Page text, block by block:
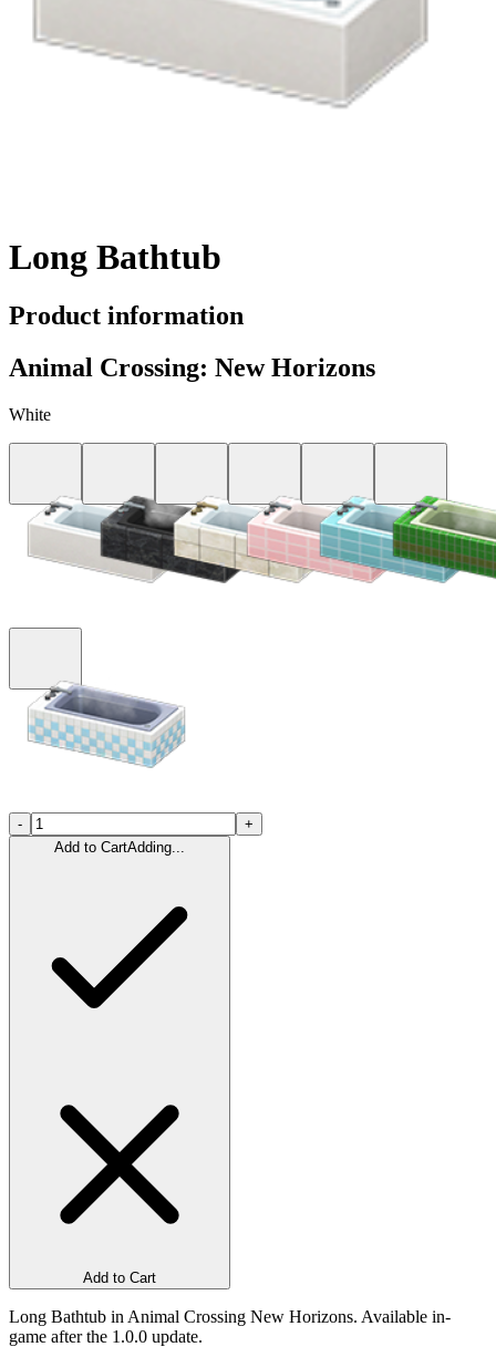
Long Bathtub
Product information
Animal Crossing: New Horizons
White
-
+
Add to CartAdding...
Add to Cart
Long Bathtub in Animal Crossing New Horizons. Available in-
game after the 1.0.0 update.